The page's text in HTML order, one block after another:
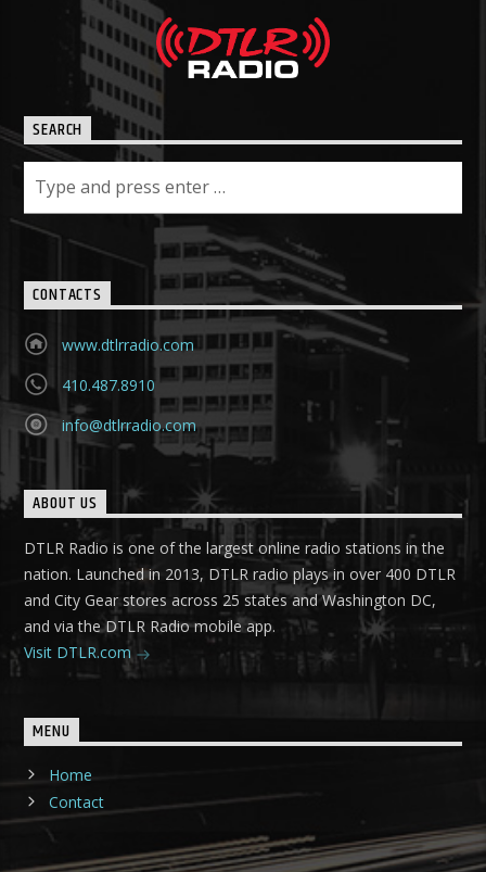
SEARCH
CONTACTS
www.dtlrradio.com
410.487.8910
info@dtlrradio.com
ABOUT US
DTLR Radio is one of the largest online radio stations in the
nation. Launched in 2013, DTLR radio plays in over 400 DTLR
and City Gear stores across 25 states and Washington DC,
and via the DTLR Radio mobile app.
Visit DTLR.com
MENU
Home
Contact